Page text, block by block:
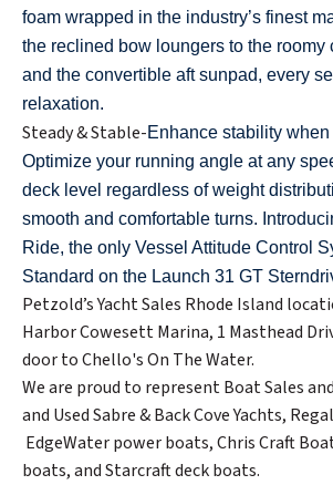
foam wrapped in the industry’s finest
the reclined bow loungers to the roomy
and the convertible aft sunpad, every
relaxation.
Steady & Stable-Enhance stability
Optimize your running angle at any
deck level regardless of weight
smooth and comfortable turns.
Ride, the only Vessel Attitude Control
Standard on the Launch 31 GT
Petzold’s Yacht Sales Rhode Island
Harbor Cowesett Marina, 1 Masthead
door to Chello's On The Water.
We are proud to represent Boat Sales
and Used Sabre & Back Cove Yachts,
EdgeWater power boats, Chris Craft
boats, and Starcraft deck boats.